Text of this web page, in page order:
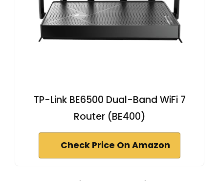
TP-Link BE6500 Dual-Band WiFi 7
Router (BE400)
Check Price On Amazon